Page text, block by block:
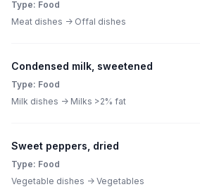
Type: Food
Meat dishes -> Offal dishes
Condensed milk, sweetened
Type: Food
Milk dishes -> Milks >2% fat
Sweet peppers, dried
Type: Food
Vegetable dishes -> Vegetables